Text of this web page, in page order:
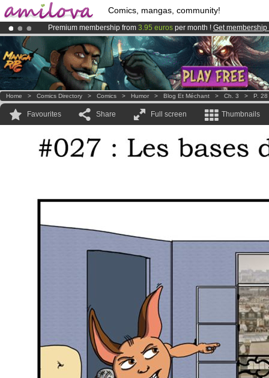
Comics, mangas, community!
Premium membership from 3.95 euros per month ! Get membership
Already 100000membersand 1000comics & mangas!.
AmilovaKickstarter is now LIVE!.
Home > Comics Directory > Comics > Humor > Blog Et Méchant > Ch. 3 > P. 28
Favourites Share Full screen Thumbnails